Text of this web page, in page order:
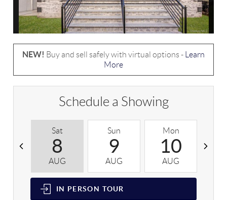
NEW! Buy and sell safely with virtual options -
Learn
More
Schedule a Showing
Sat
8
AUG
Sun
9
AUG
Mon
10
AUG
IN PERSON TOUR